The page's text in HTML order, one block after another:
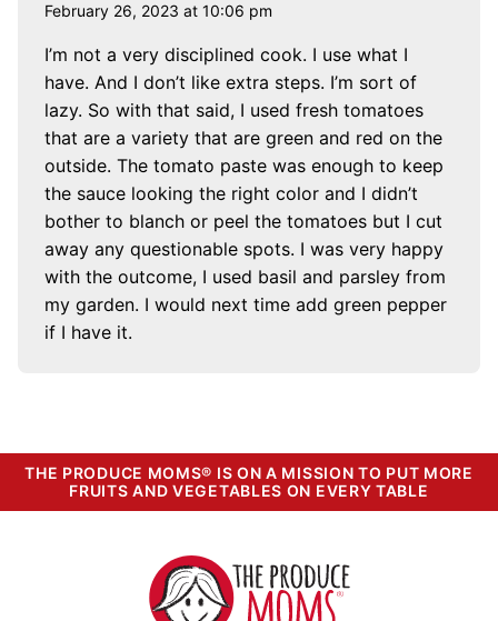
February 26, 2023 at 10:06 pm
I’m not a very disciplined cook. I use what I
have. And I don’t like extra steps. I’m sort of
lazy. So with that said, I used fresh tomatoes
that are a variety that are green and red on the
outside. The tomato paste was enough to keep
the sauce looking the right color and I didn’t
bother to blanch or peel the tomatoes but I cut
away any questionable spots. I was very happy
with the outcome, I used basil and parsley from
my garden. I would next time add green pepper
if I have it.
THE PRODUCE MOMS® IS ON A MISSION TO PUT MORE
FRUITS AND VEGETABLES ON EVERY TABLE
The
Produce